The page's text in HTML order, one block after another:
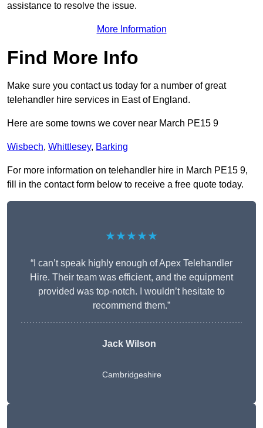
assistance to resolve the issue.
More Information
Find More Info
Make sure you contact us today for a number of great
telehandler hire services in East of England.
Here are some towns we cover near March PE15 9
Wisbech, Whittlesey, Barking
For more information on telehandler hire in March PE15 9,
fill in the contact form below to receive a free quote today.
★★★★★
“I can’t speak highly enough of Apex Telehandler
Hire. Their team was efficient, and the equipment
provided was top-notch. I wouldn’t hesitate to
recommend them.”
Jack Wilson
Cambridgeshire